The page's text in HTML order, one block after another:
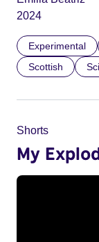
2024
Experimental
Scottish
Shorts
My